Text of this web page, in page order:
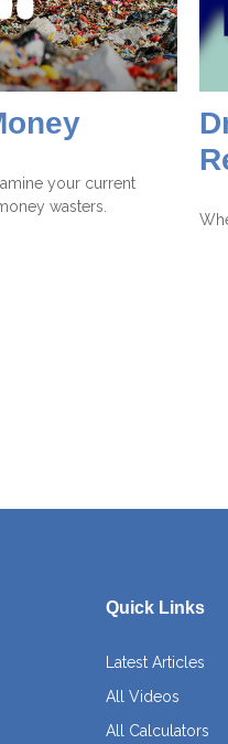
your current
wasters.
Quick Links
Latest Articles
All Videos
All Calculators